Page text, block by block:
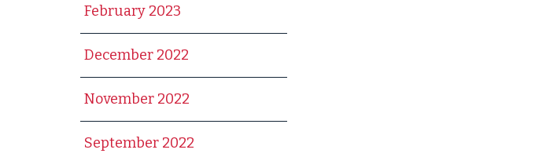
February 2023
December 2022
November 2022
September 2022